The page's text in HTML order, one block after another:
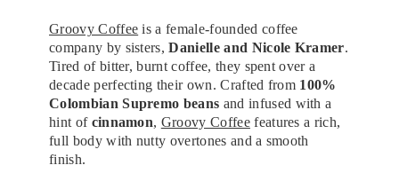
Groovy Coffee is a female-founded coffee
company by sisters,Danielle and Nicole Kramer.
Tired of bitter, burnt coffee, they spent over a
decade perfecting their own. Crafted from 100%
Colombian Supremo beans and infused with a
hint of cinnamon, Groovy Coffeefeatures a rich,
full body with nutty overtones and a smooth
finish.